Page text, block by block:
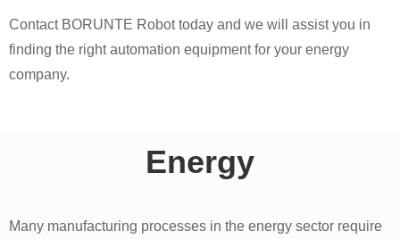
Contact BORUNTE Robot today and we will assist you in
finding the right automation equipment for your energy
company.
Energy
Many manufacturing processes in the energy sector require